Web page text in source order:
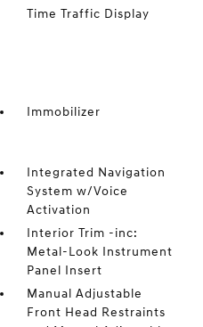
Time Traffic Display
Immobilizer
Integrated Navigation
System w/Voice
Activation
Interior Trim -inc:
Metal-Look Instrument
Panel Insert
Manual Adjustable
Front Head Restraints